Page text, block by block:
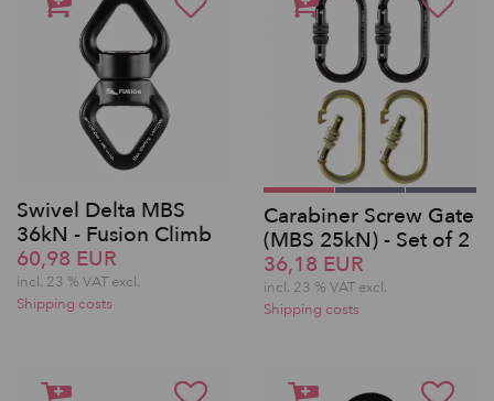
Swivel Delta MBS
36kN - Fusion Climb
60,98 EUR
incl. 23 % VAT excl.
Shipping costs
Carabiner Screw Gate
(MBS 25kN) - Set of 2
36,18 EUR
incl. 23 % VAT excl.
Shipping costs